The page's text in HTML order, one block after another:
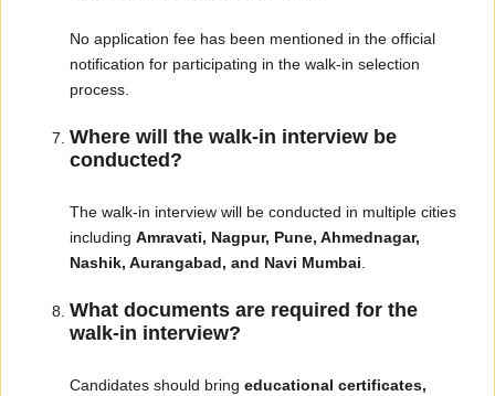
No application fee has been mentioned in the official
notification for participating in the walk-in selection
process.
Where will the walk-in interview be
conducted?
The walk-in interview will be conducted in multiple cities
including Amravati, Nagpur, Pune, Ahmednagar,
Nashik, Aurangabad, and Navi Mumbai.
What documents are required for the
walk-in interview?
Candidates should bring educational certificates,